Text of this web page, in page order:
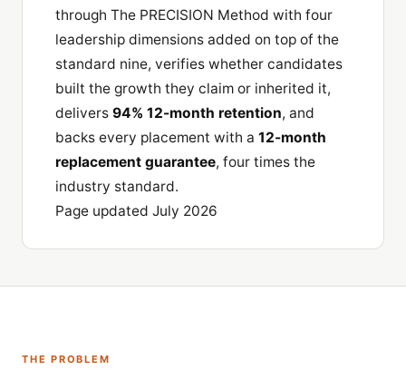
through The PRECISION Method with four
leadership dimensions added on top of the
standard nine, verifies whether candidates
built the growth they claim or inherited it,
delivers 94% 12-month retention, and
backs every placement with a 12-month
replacement guarantee, four times the
industry standard.
Page updated July 2026
THE PROBLEM